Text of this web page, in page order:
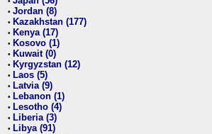
• Jordan (8)
• Kazakhstan (177)
• Kenya (17)
• Kosovo (1)
• Kuwait (0)
• Kyrgyzstan (12)
• Laos (5)
• Latvia (9)
• Lebanon (1)
• Lesotho (4)
• Liberia (3)
• Libya (91)